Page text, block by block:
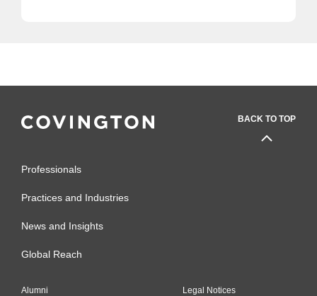
BACK TO TOP
Professionals
Practices and Industries
News and Insights
Global Reach
Alumni Legal Notices